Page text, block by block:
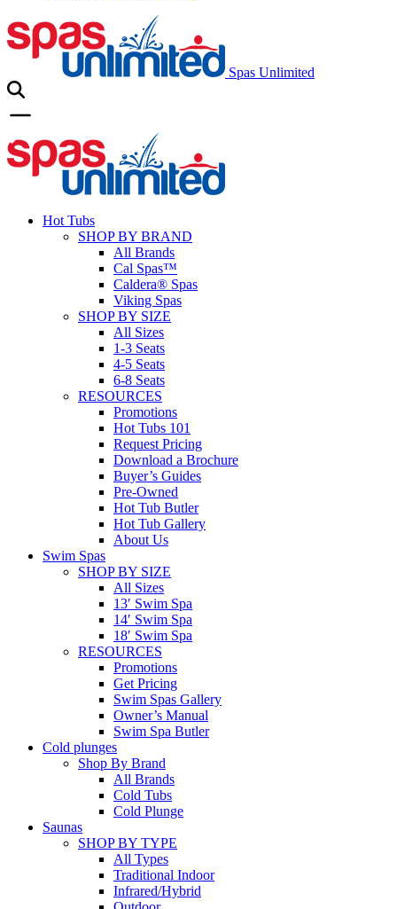
Spas Unlimited
Hot Tubs
SHOP BY BRAND
All Brands
Cal Spas™
Caldera® Spas
Viking Spas
SHOP BY SIZE
All Sizes
1-3 Seats
4-5 Seats
6-8 Seats
RESOURCES
Promotions
Hot Tubs 101
Request Pricing
Download a Brochure
Buyer’s Guides
Pre-Owned
Hot Tub Butler
Hot Tub Gallery
About Us
Swim Spas
SHOP BY SIZE
All Sizes
13′ Swim Spa
14′ Swim Spa
18′ Swim Spa
RESOURCES
Promotions
Get Pricing
Swim Spas Gallery
Owner’s Manual
Swim Spa Butler
Cold plunges
Shop By Brand
All Brands
Cold Tubs
Cold Plunge
Saunas
SHOP BY TYPE
All Types
Traditional Indoor
Infrared/Hybrid